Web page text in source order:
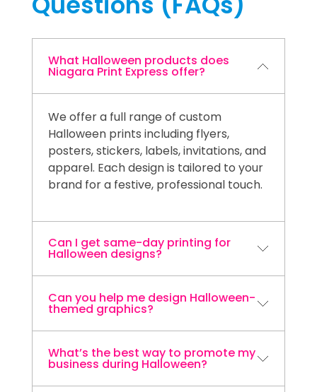
What Halloween products does
Niagara Print Express offer?
We offer a full range of custom
Halloween prints including flyers,
posters, stickers, labels, invitations, and
apparel. Each design is tailored to your
brand for a festive, professional touch.
Can I get same-day printing for
Halloween designs?
Yes! Niagara Print Express provides
same-day printing services across the
Niagara Region including St. Catharines,
Niagara Falls, Welland, Thorold, and
Fort Erie.
Can you help me design Halloween-
themed graphics?
Absolutely. Our in-house design team
can create custom, spooky-fun visuals
that align with your brand’s style and
What’s the best way to promote my
business during Halloween?